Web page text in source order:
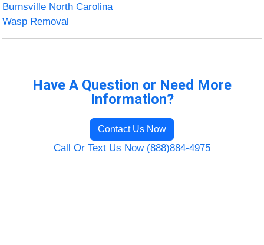
Burnsville North Carolina
Wasp Removal
Have A Question or Need More
Information?
Contact Us Now
Call Or Text Us Now (888)884-4975